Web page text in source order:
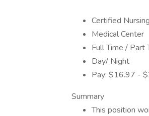
Certified
Medical Center
Full Time / Part
Day/ Night
Pay: $16.97 -
Summary
This position